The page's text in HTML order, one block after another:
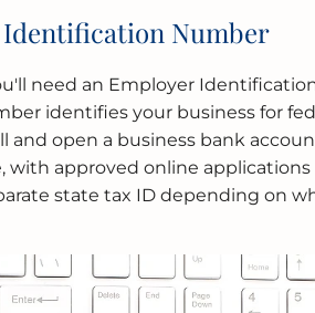
Identification Number
need an Employer
identifies your business for
and open a business bank
with approved online applications
state tax ID depending on